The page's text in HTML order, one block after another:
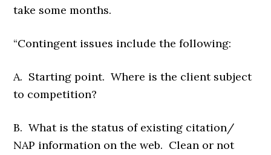
take some months.
“Contingent issues include the following:
A. Starting point. Where is the client subject
to competition?
B. What is the status of existing citation/
NAP information on the web. Clean or not